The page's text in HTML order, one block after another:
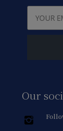
Our